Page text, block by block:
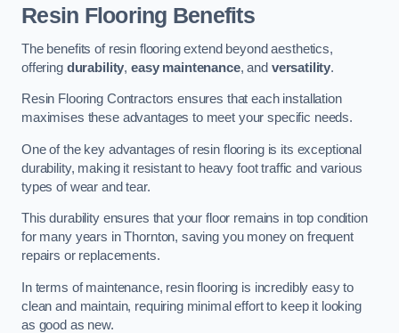
Resin Flooring Benefits
The benefits of resin flooring extend beyond aesthetics,
offering durability, easy maintenance, and versatility.
Resin Flooring Contractors ensures that each installation
maximises these advantages to meet your specific needs.
One of the key advantages of resin flooring is its exceptional
durability, making it resistant to heavy foot traffic and various
types of wear and tear.
This durability ensures that your floor remains in top condition
for many years in Thornton, saving you money on frequent
repairs or replacements.
In terms of maintenance, resin flooring is incredibly easy to
clean and maintain, requiring minimal effort to keep it looking
as good as new.